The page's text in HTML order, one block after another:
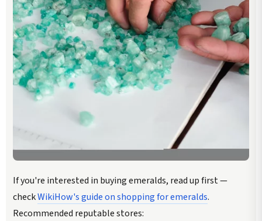
If you're interested in buying emeralds, read up first —
checkWikiHow's guide on shopping for emeralds.
Recommended reputable stores: